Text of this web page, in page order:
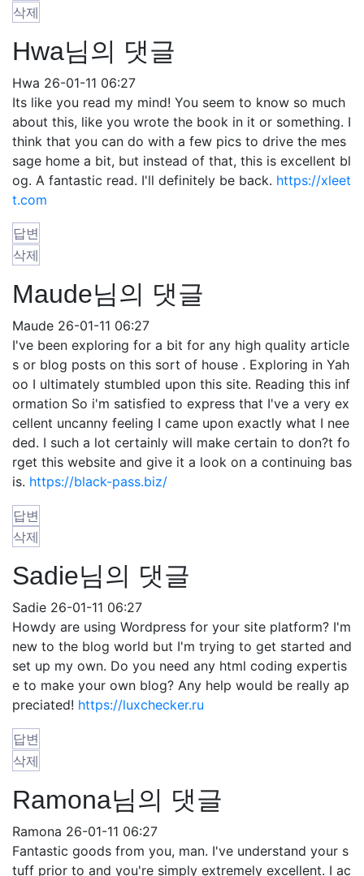
삭제
Hwa님의 댓글
Hwa 26-01-11 06:27
Its like you read my mind! You seem to know so much
about this, like you wrote the book in it or something. I
think that you can do with a few pics to drive the mes
sage home a bit, but instead of that, this is excellent bl
og. A fantastic read. I'll definitely be back. https://xleet
t.com
답변
삭제
Maude님의 댓글
Maude 26-01-11 06:27
I've been exploring for a bit for any high quality article
s or blog posts on this sort of house . Exploring in Yah
oo I ultimately stumbled upon this site. Reading this inf
ormation So i'm satisfied to express that I've a very ex
cellent uncanny feeling I came upon exactly what I nee
ded. I such a lot certainly will make certain to don?t fo
rget this website and give it a look on a continuing bas
is. https://black-pass.biz/
답변
삭제
Sadie님의 댓글
Sadie 26-01-11 06:27
Howdy are using Wordpress for your site platform? I'm
new to the blog world but I'm trying to get started and
set up my own. Do you need any html coding expertis
e to make your own blog? Any help would be really ap
preciated! https://luxchecker.ru
답변
삭제
Ramona님의 댓글
Ramona 26-01-11 06:27
Fantastic goods from you, man. I've understand your s
tuff prior to and you're simply extremely excellent. I ac